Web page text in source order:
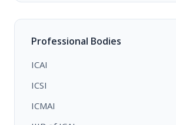
Professional Bodies
ICAI
ICSI
ICMAI